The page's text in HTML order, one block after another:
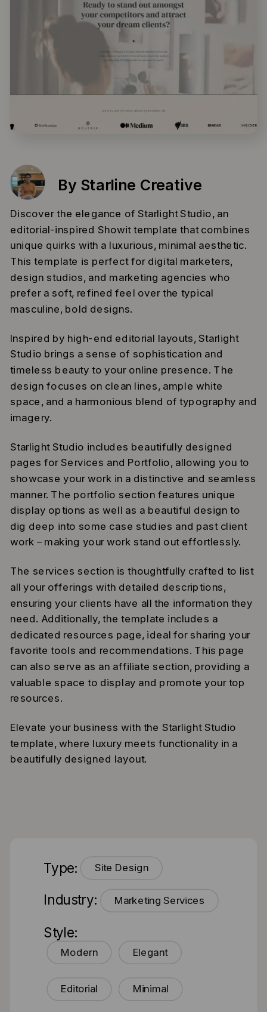
Discover the elegance of Starlight Studio, an
editorial-inspired Showit template that combines
unique quirks with a luxurious, minimal aesthetic.
This template is perfect for digital marketers,
design studios, and marketing agencies who
prefer a soft, refined feel over the typical
masculine, bold designs.
Inspired by high-end editorial layouts, Starlight
Studio brings a sense of sophistication and
timeless beauty to your online presence. The
design focuses on clean lines, ample white
space, and a harmonious blend of typography and
imagery.
Starlight Studio includes beautifully designed
pages for Services and Portfolio, allowing you to
showcase your work in a distinctive and seamless
manner. The portfolio section features unique
display options as well as a beautiful design to
dig deep into some case studies and past client
work – making your work stand out effortlessly.
The services section is thoughtfully crafted to list
all your offerings with detailed descriptions,
ensuring your clients have all the information they
need. Additionally, the template includes a
dedicated resources page, ideal for sharing your
favorite tools and recommendations. This page
can also serve as an affiliate section, providing a
valuable space to display and promote your top
resources.
Elevate your business with the Starlight Studio
template, where luxury meets functionality in a
beautifully designed layout.
By Starline Creative
Type: Site Design
Industry: Marketing Services
Style:
Modern Elegant
Editorial Minimal